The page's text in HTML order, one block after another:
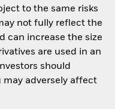
to the same risks
not fully reflect the
can increase the size
are used in an
should
may adversely affect